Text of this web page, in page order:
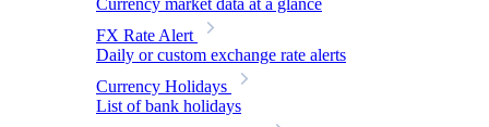
Currency market data at a glance
FX Rate Alert
Daily or custom exchange rate alerts
Currency Holidays
List of bank holidays